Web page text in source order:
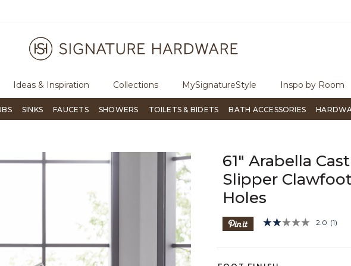
To place
Ideas & Inspiration Collections MySignatureStyle Inspo by Room
SINKS FAUCETS SHOWERS TOILETS & BIDETS BATH ACCESSORIES
61" Arabella
Slipper
Holes
4.6 out of 5 2.0 Read
(1)